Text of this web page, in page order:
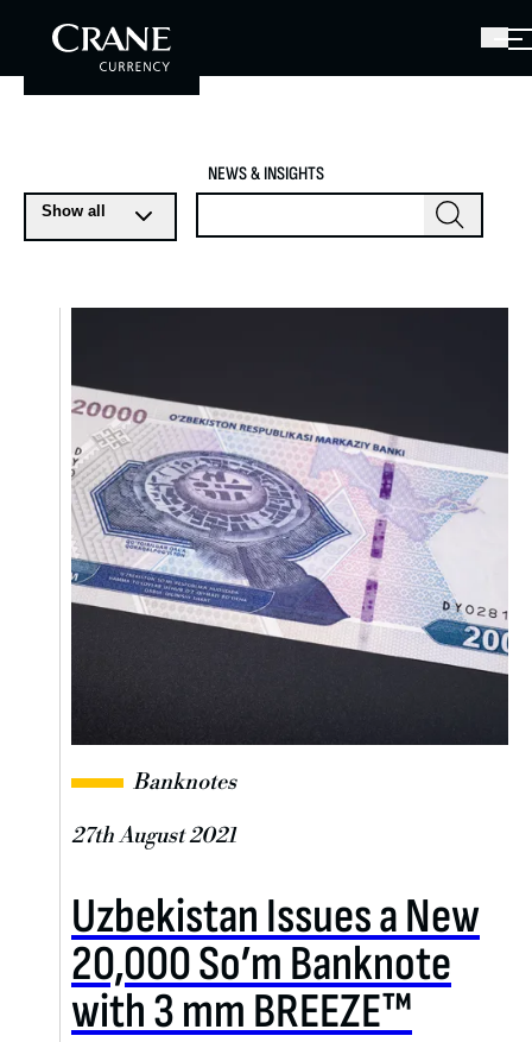
NEWS & INSIGHTS
Show all
Banknotes
27th August 2021
Uzbekistan Issues a New
20,000 So’m Banknote
with 3 mm BREEZE™